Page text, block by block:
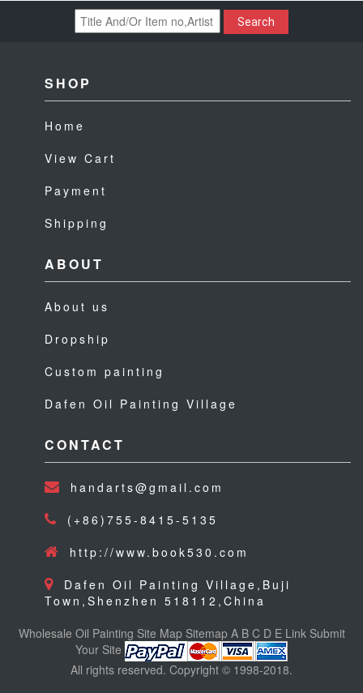
Search
SHOP
Home
View Cart
Payment
Shipping
ABOUT
About us
Dropship
Custom painting
Dafen Oil Painting Village
CONTACT
handarts@gmail.com
(+86)755-8415-5135
http://www.book530.com
Dafen Oil Painting Village,Buji
Town,Shenzhen 518112,China
Wholesale Oil Painting Site Map Sitemap A B C D E Link Submit
Your Site
All rights reserved. Copyright © 1998-2018.